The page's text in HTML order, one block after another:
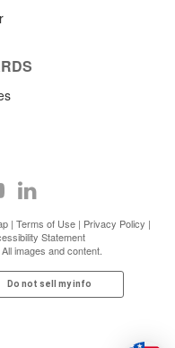
| Terms of Use | Privacy Policy |
Statement
images and content.
Do not sell my info